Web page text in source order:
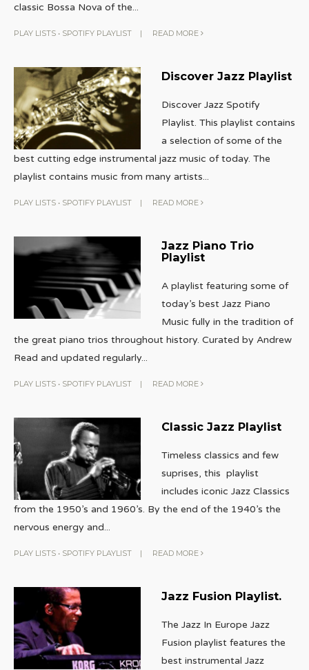
classic Bossa Nova of the...
PLAY LISTS • SPOTIFY PLAYLIST | READ MORE
Discover Jazz Playlist
Discover Jazz Spotify
Playlist. This playlist contains
a selection of some of the
best cutting edge instrumental jazz music of today. The
playlist contains music from many artists...
PLAY LISTS • SPOTIFY PLAYLIST | READ MORE
Jazz Piano Trio
Playlist
A playlist featuring some of
today’s best Jazz Piano
Music fully in the tradition of
the great piano trios throughout history. Curated by Andrew
Read and updated regularly...
PLAY LISTS • SPOTIFY PLAYLIST | READ MORE
Classic Jazz Playlist
Timeless classics and few
suprises, this playlist
includes iconic Jazz Classics
from the 1950’s and 1960’s. By the end of the 1940’s the
nervous energy and...
PLAY LISTS • SPOTIFY PLAYLIST | READ MORE
Jazz Fusion Playlist.
The Jazz In Europe Jazz
Fusion playlist features the
best instrumental Jazz